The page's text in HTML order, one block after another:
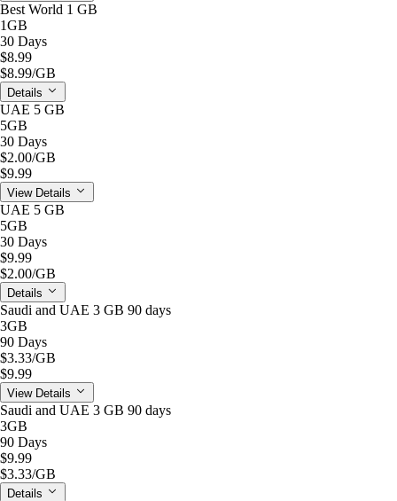
Best World 1 GB
1GB
30 Days
$8.99
$8.99/GB
Details
UAE 5 GB
5GB
30 Days
$2.00/GB
$9.99
View Details
UAE 5 GB
5GB
30 Days
$9.99
$2.00/GB
Details
Saudi and UAE 3 GB 90 days
3GB
90 Days
$3.33/GB
$9.99
View Details
Saudi and UAE 3 GB 90 days
3GB
90 Days
$9.99
$3.33/GB
Details